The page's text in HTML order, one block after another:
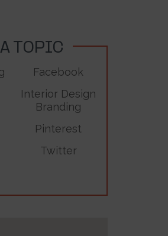
TOPIC
Facebook
Interior Design
Branding
Pinterest
Twitter